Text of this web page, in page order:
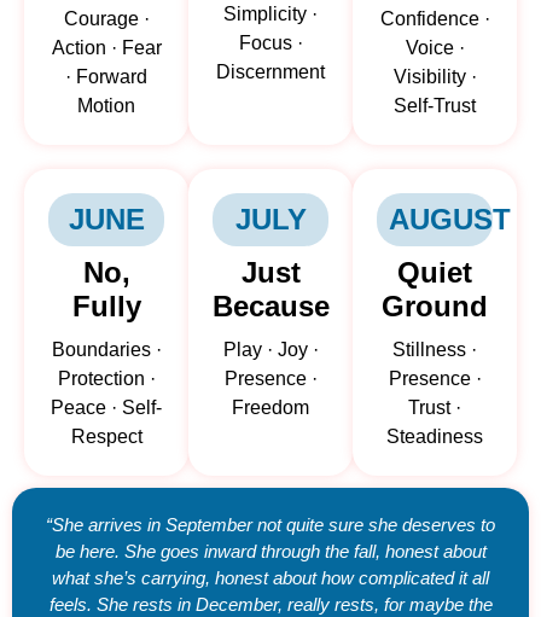
Courage ·
Action · Fear
· Forward
Motion
Simplicity ·
Focus ·
Discernment
Confidence ·
Voice ·
Visibility ·
Self-Trust
JUNE
No,
Fully
Boundaries ·
Protection ·
Peace · Self-
Respect
JULY
Just
Because
Play · Joy ·
Presence ·
Freedom
AUGUST
Quiet
Ground
Stillness ·
Presence ·
Trust ·
Steadiness
“She arrives in September not quite sure she deserves to
be here. She goes inward through the fall, honest about
what she’s carrying, honest about how complicated it all
feels. She rests in December, really rests, for maybe the